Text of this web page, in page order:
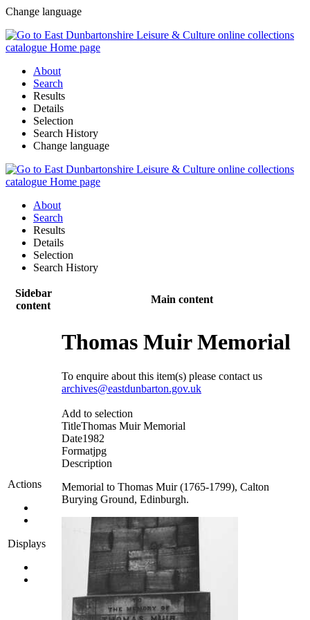
Change language
About
Search
Results
Details
Selection
Search History
Change language
About
Search
Results
Details
Selection
Search History
Sidebar
content
Main content
Actions
Displays
Thomas Muir Memorial
To enquire about this item(s) please contact us
archives@eastdunbarton.gov.uk
Add to selection
TitleThomas Muir Memorial
Date1982
Formatjpg
Description
Memorial to Thomas Muir (1765-1799), Calton
Burying Ground, Edinburgh.